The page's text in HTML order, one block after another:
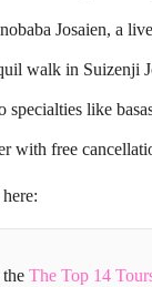
Josaien, a
walk in Suizenji
specialties like
with free
The Top 14